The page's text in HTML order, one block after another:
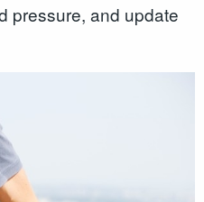
pressure, and update